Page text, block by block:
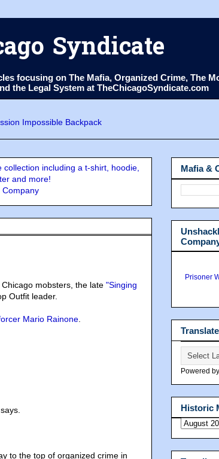
Syndicate
focusing on The Mafia, Organized Crime, The
the Legal System at TheChicagoSyndicate.com
including a t-shirt, hoodie,
and more!
mobsters, the late "Singing
Outfit leader.
Mario Rainone
to the top of organized crime in
Mafia &
Prisoner
Translate
Powered by
Historic